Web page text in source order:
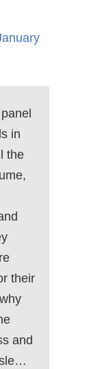
in
the
their
and